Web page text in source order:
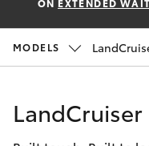
Corolla Sedan
SUVs &
Service
Parts &
Finance &
ON EXTENDED
MODELS
LandCruiser